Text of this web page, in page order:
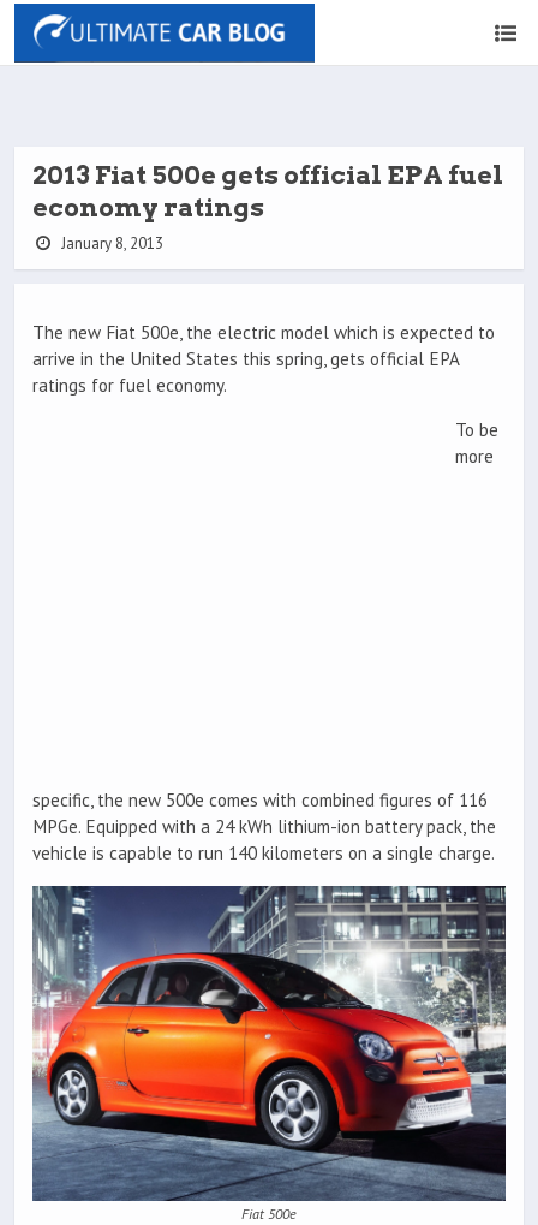
2013 Fiat 500e gets official EPA fuel
economy ratings
January 8, 2013
The new Fiat 500e, the electric model which is expected to
arrive in the United States this spring, gets official EPA
ratings for fuel economy.
To be
more
specific, the new 500e comes with combined figures of 116
MPGe. Equipped with a 24 kWh lithium-ion battery pack, the
vehicle is capable to run 140 kilometers on a single charge.
Fiat 500e